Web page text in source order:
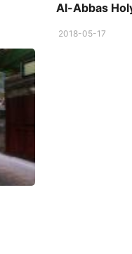
Al-Abbas
2018-05-17